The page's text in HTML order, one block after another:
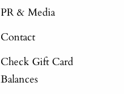
PR & Media
Contact
Check Gift Card
Balances